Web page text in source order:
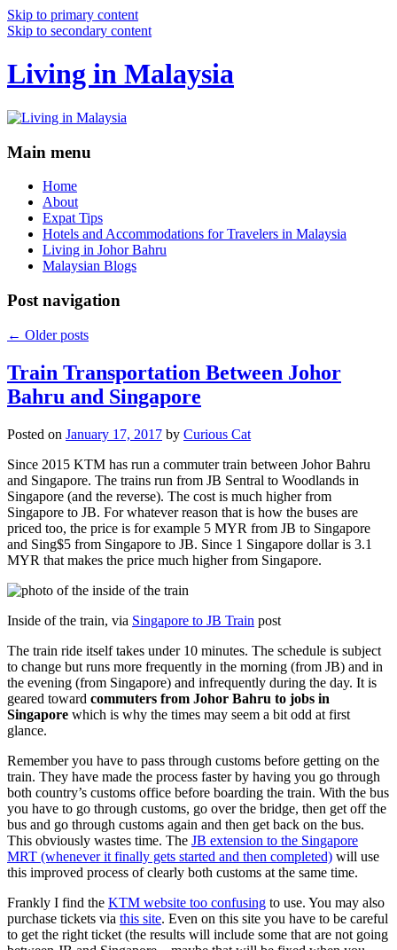
Skip to primary content
Skip to secondary content
Living in Malaysia
Main menu
Home
About
Expat Tips
Hotels and Accommodations for Travelers in Malaysia
Living in Johor Bahru
Malaysian Blogs
Post navigation
← Older posts
Train Transportation Between Johor
Bahru and Singapore
Posted on January 17, 2017 by Curious Cat
Since 2015 KTM has run a commuter train between Johor Bahru
and Singapore. The trains run from JB Sentral to Woodlands in
Singapore (and the reverse). The cost is much higher from
Singapore to JB. For whatever reason that is how the buses are
priced too, the price is for example 5 MYR from JB to Singapore
and Sing$5 from Singapore to JB. Since 1 Singapore dollar is 3.1
MYR that makes the price much higher from Singapore.
Inside of the train, via Singapore to JB Train post
The train ride itself takes under 10 minutes. The schedule is subject
to change but runs more frequently in the morning (from JB) and in
the evening (from Singapore) and infrequently during the day. It is
geared toward commuters from Johor Bahru to jobs in
Singapore which is why the times may seem a bit odd at first
glance.
Remember you have to pass through customs before getting on the
train. They have made the process faster by having you go through
both country’s customs office before boarding the train. With the bus
you have to go through customs, go over the bridge, then get off the
bus and go through customs again and then get back on the bus.
This obviously wastes time. The JB extension to the Singapore
MRT (whenever it finally gets started and then completed) will use
this improved process of clearly both customs at the same time.
Frankly I find the KTM website too confusing to use. You may also
purchase tickets via this site. Even on this site you have to be careful
to get the right ticket (the results will include some that are not going